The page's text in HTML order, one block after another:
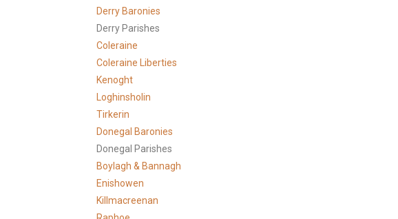
Derry Baronies
Derry Parishes
Coleraine
Coleraine Liberties
Kenoght
Loghinsholin
Tirkerin
Donegal Baronies
Donegal Parishes
Boylagh & Bannagh
Enishowen
Killmacreenan